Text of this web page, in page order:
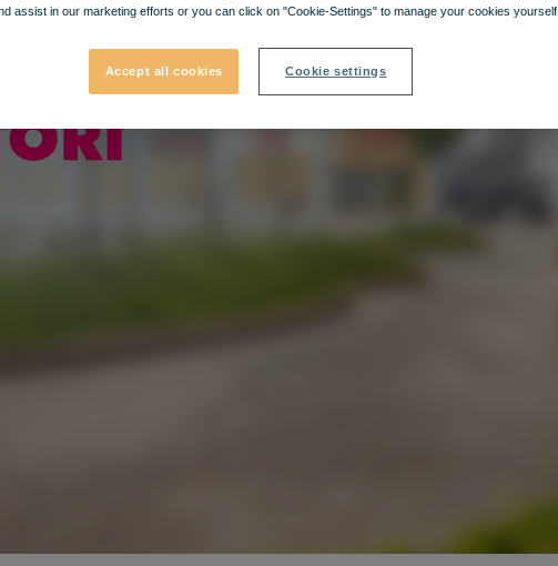
assist in our marketing efforts or you can click on "Cookie-Settings" to manage your cookies yourself.
Accept all cookies Cookie settings